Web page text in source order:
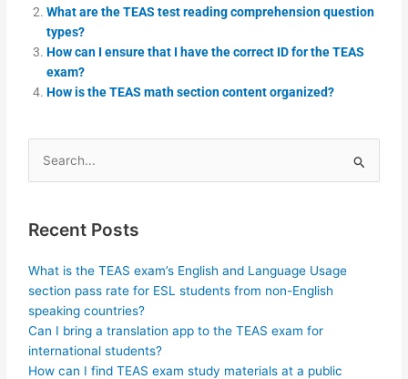
What are the TEAS test reading comprehension question
types?
How can I ensure that I have the correct ID for the TEAS
exam?
How is the TEAS math section content organized?
Search
for:
Recent Posts
What is the TEAS exam’s English and Language Usage
section pass rate for ESL students from non-English
speaking countries?
Can I bring a translation app to the TEAS exam for
international students?
How can I find TEAS exam study materials at a public